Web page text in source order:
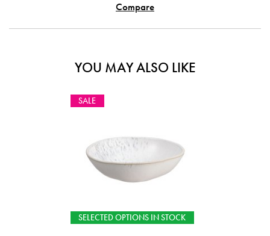
Compare
YOU MAY ALSO LIKE
SALE
SELECTED OPTIONS IN STOCK